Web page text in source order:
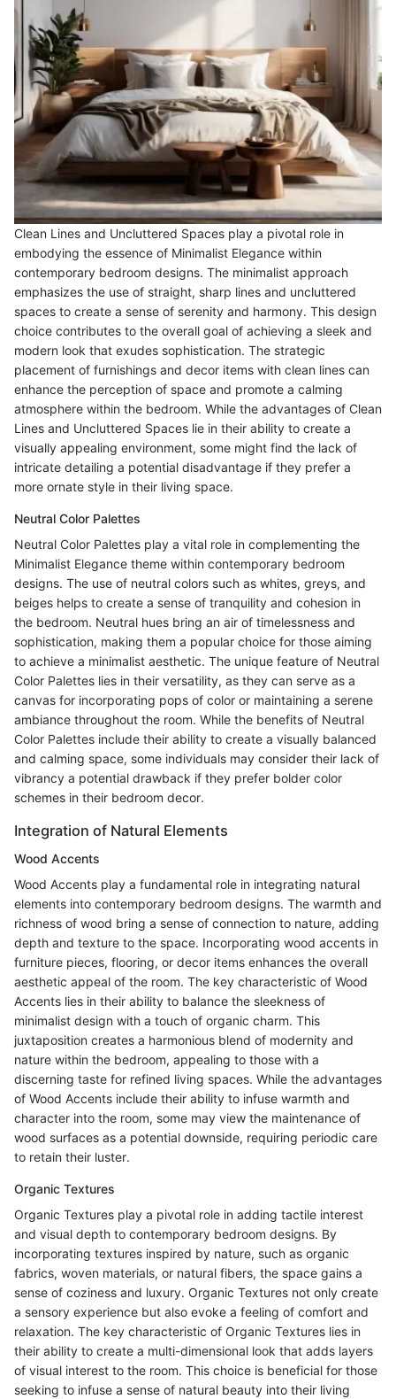
Clean Lines and Uncluttered Spaces play a pivotal role in
embodying the essence of Minimalist Elegance within
contemporary bedroom designs. The minimalist approach
emphasizes the use of straight, sharp lines and uncluttered
spaces to create a sense of serenity and harmony. This design
choice contributes to the overall goal of achieving a sleek and
modern look that exudes sophistication. The strategic
placement of furnishings and decor items with clean lines can
enhance the perception of space and promote a calming
atmosphere within the bedroom. While the advantages of Clean
Lines and Uncluttered Spaces lie in their ability to create a
visually appealing environment, some might find the lack of
intricate detailing a potential disadvantage if they prefer a
more ornate style in their living space.
Neutral Color Palettes
Neutral Color Palettes play a vital role in complementing the
Minimalist Elegance theme within contemporary bedroom
designs. The use of neutral colors such as whites, greys, and
beiges helps to create a sense of tranquility and cohesion in
the bedroom. Neutral hues bring an air of timelessness and
sophistication, making them a popular choice for those aiming
to achieve a minimalist aesthetic. The unique feature of Neutral
Color Palettes lies in their versatility, as they can serve as a
canvas for incorporating pops of color or maintaining a serene
ambiance throughout the room. While the benefits of Neutral
Color Palettes include their ability to create a visually balanced
and calming space, some individuals may consider their lack of
vibrancy a potential drawback if they prefer bolder color
schemes in their bedroom decor.
Integration of Natural Elements
Wood Accents
Wood Accents play a fundamental role in integrating natural
elements into contemporary bedroom designs. The warmth and
richness of wood bring a sense of connection to nature, adding
depth and texture to the space. Incorporating wood accents in
furniture pieces, flooring, or decor items enhances the overall
aesthetic appeal of the room. The key characteristic of Wood
Accents lies in their ability to balance the sleekness of
minimalist design with a touch of organic charm. This
juxtaposition creates a harmonious blend of modernity and
nature within the bedroom, appealing to those with a
discerning taste for refined living spaces. While the advantages
of Wood Accents include their ability to infuse warmth and
character into the room, some may view the maintenance of
wood surfaces as a potential downside, requiring periodic care
to retain their luster.
Organic Textures
Organic Textures play a pivotal role in adding tactile interest
and visual depth to contemporary bedroom designs. By
incorporating textures inspired by nature, such as organic
fabrics, woven materials, or natural fibers, the space gains a
sense of coziness and luxury. Organic Textures not only create
a sensory experience but also evoke a feeling of comfort and
relaxation. The key characteristic of Organic Textures lies in
their ability to create a multi-dimensional look that adds layers
of visual interest to the room. This choice is beneficial for those
seeking to infuse a sense of natural beauty into their living